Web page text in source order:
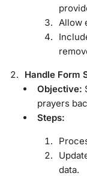
Allow
Handle Form
Objective:
prayers
Steps:
data.